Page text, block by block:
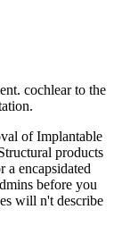
cochlear to the
of Implantable
products
encapsidated
before you
will n't describe